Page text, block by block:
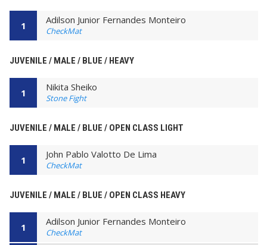
1 Adilson Junior Fernandes Monteiro
CheckMat
JUVENILE / MALE / BLUE / HEAVY
1 Nikita Sheiko
Stone Fight
JUVENILE / MALE / BLUE / OPEN CLASS LIGHT
1 John Pablo Valotto De Lima
CheckMat
JUVENILE / MALE / BLUE / OPEN CLASS HEAVY
1 Adilson Junior Fernandes Monteiro
CheckMat